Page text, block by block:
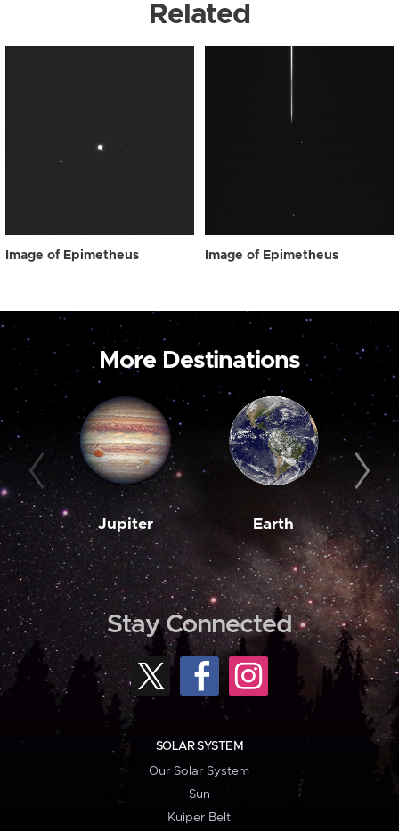
Related
Image of Epimetheus Image of Epimetheus
More Destinations
Jupiter Earth
Stay Connected
SOLAR SYSTEM
Our Solar System
Sun
Kuiper Belt